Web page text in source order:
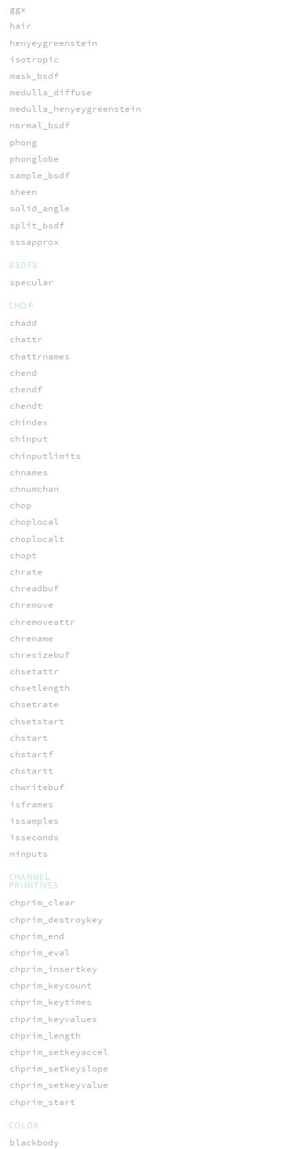
ggx
hair
henyeygreenstein
isotropic
mask_bsdf
medulla_diffuse
medulla_henyeygreenstein
normal_bsdf
phong
phonglobe
sample_bsdf
sheen
solid_angle
split_bsdf
sssapprox
BSDFS
specular
CHOP
chadd
chattr
chattrnames
chend
chendf
chendt
chindex
chinput
chinputlimits
chnames
chnumchan
chop
choplocal
choplocalt
chopt
chrate
chreadbuf
chremove
chremoveattr
chrename
chresizebuf
chsetattr
chsetlength
chsetrate
chsetstart
chstart
chstartf
chstartt
chwritebuf
isframes
issamples
isseconds
ninputs
CHANNEL
PRIMITIVES
chprim_clear
chprim_destroykey
chprim_end
chprim_eval
chprim_insertkey
chprim_keycount
chprim_keytimes
chprim_keyvalues
chprim_length
chprim_setkeyaccel
chprim_setkeyslope
chprim_setkeyvalue
chprim_start
COLOR
blackbody